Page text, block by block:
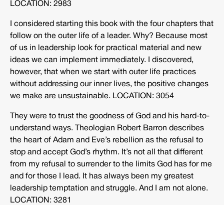
LOCATION: 2983
I considered starting this book with the four chapters that
follow on the outer life of a leader. Why? Because most
of us in leadership look for practical material and new
ideas we can implement immediately. I discovered,
however, that when we start with outer life practices
without addressing our inner lives, the positive changes
we make are unsustainable. LOCATION: 3054
They were to trust the goodness of God and his hard-to-
understand ways. Theologian Robert Barron describes
the heart of Adam and Eve’s rebellion as the refusal to
stop and accept God’s rhythm. It’s not all that different
from my refusal to surrender to the limits God has for me
and for those I lead. It has always been my greatest
leadership temptation and struggle. And I am not alone.
LOCATION: 3281